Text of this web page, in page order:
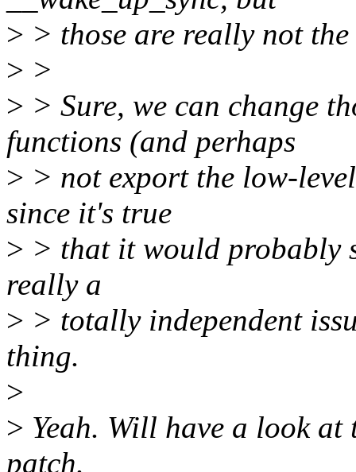
> > those are really not the
> >
> > Sure, we can change
functions (and perhaps
> > not export the low-
since it's true
> > that it would probably
really a
> > totally independent
thing.
>
> Yeah. Will have a look
patch.